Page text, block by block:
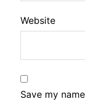
Website
Save my